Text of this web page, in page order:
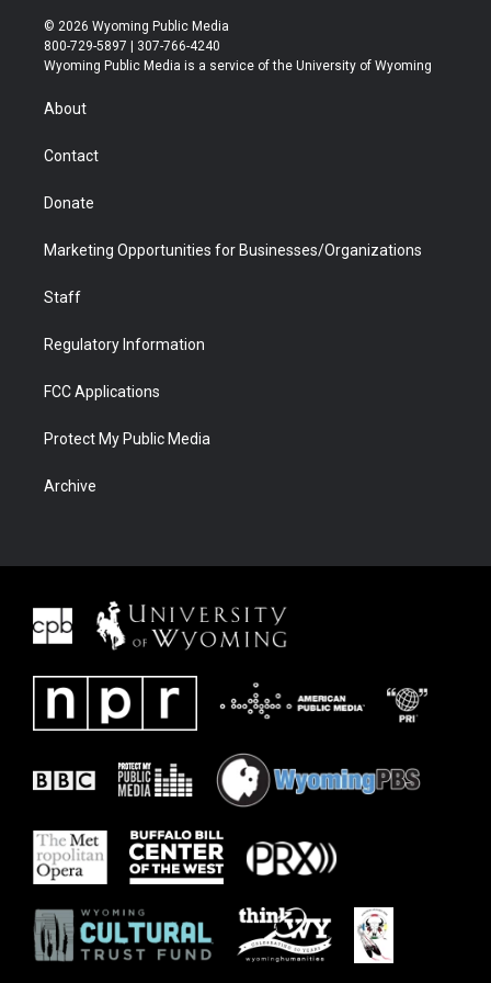
i
t
t
s
t
a
u
t
u
b
b
e
© 2026 Wyoming Public Media
800-729-5897 | 307-766-4240
Wyoming Public Media is a service of the University of Wyoming
About
Contact
Donate
Marketing Opportunities for Businesses/Organizations
Staff
Regulatory Information
FCC Applications
Protect My Public Media
Archive